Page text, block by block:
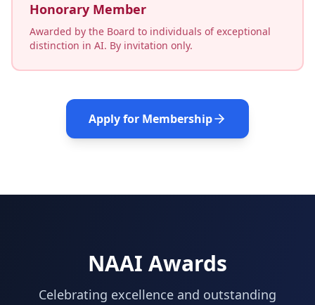
Honorary Member
Awarded by the Board to individuals of exceptional
distinction in AI. By invitation only.
Apply for Membership
NAAI Awards
Celebrating excellence and outstanding